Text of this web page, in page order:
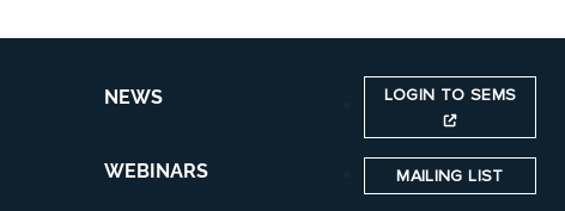
NEWS
WEBINARS
LOGIN TO SEMS
MAILING LIST